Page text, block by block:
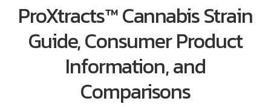
ProXtracts™ Cannabis Strain
Guide, Consumer Product
Information, and
Comparisons